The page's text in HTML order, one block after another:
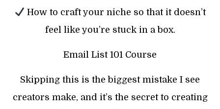
How to craft your niche so that it doesn’t
feel like you’re stuck in a box.
Email List 101 Course
Skipping this is the biggest mistake I see
creators make, and it’s the secret to creating